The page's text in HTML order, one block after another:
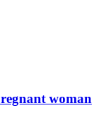
woman